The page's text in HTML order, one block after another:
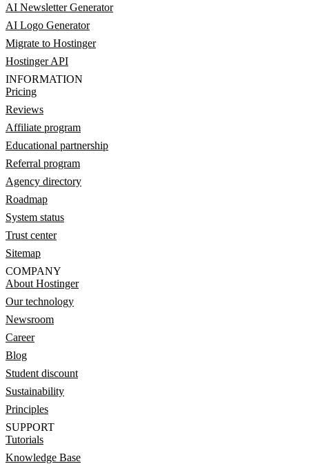
AI Newsletter Generator
AI Logo Generator
Migrate to Hostinger
Hostinger API
INFORMATION
Pricing
Reviews
Affiliate program
Educational partnership
Referral program
Agency directory
Roadmap
System status
Trust center
Sitemap
COMPANY
About Hostinger
Our technology
Newsroom
Career
Blog
Student discount
Sustainability
Principles
SUPPORT
Tutorials
Knowledge Base